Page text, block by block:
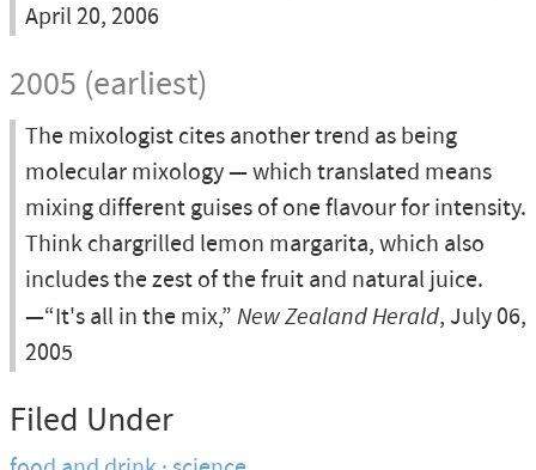
April 20, 2006
2005 (earliest)
The mixologist cites another trend as being
molecular mixology — which translated means
mixing different guises of one flavour for intensity.
Think chargrilled lemon margarita, which also
includes the zest of the fruit and natural juice.
—“It's all in the mix,” New Zealand Herald, July 06,
2005
Filed Under